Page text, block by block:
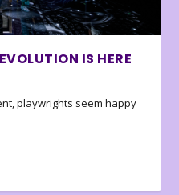
IS HERE
playwrights seem happy